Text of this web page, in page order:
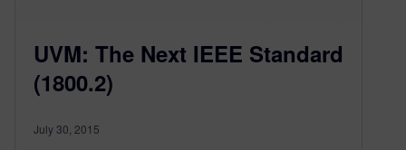
UVM: The Next IEEE Standard
(1800.2)
July 30, 2015